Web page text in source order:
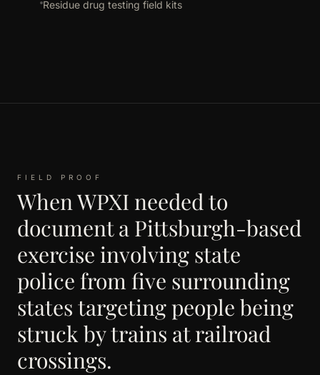
Residue drug testing field kits
FIELD PROOF
When WPXI needed to
document a Pittsburgh-based
exercise involving state
police from five surrounding
states targeting people being
struck by trains at railroad
crossings.